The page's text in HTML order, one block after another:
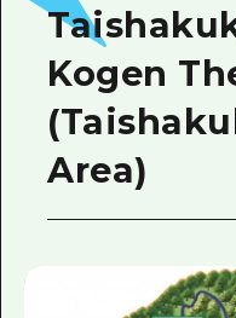
Kogen
Area)